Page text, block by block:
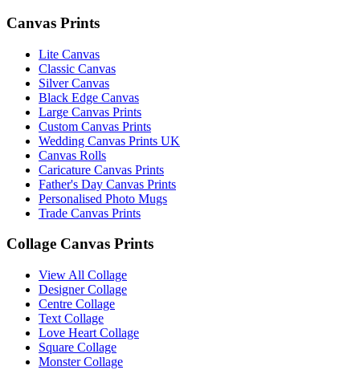
Canvas Prints
Lite Canvas
Classic Canvas
Silver Canvas
Black Edge Canvas
Large Canvas Prints
Custom Canvas Prints
Wedding Canvas Prints UK
Canvas Rolls
Caricature Canvas Prints
Father's Day Canvas Prints
Personalised Photo Mugs
Trade Canvas Prints
Collage Canvas Prints
View All Collage
Designer Collage
Centre Collage
Text Collage
Love Heart Collage
Square Collage
Monster Collage